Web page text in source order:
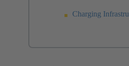
Charging